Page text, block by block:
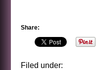
Share:
Filed under: